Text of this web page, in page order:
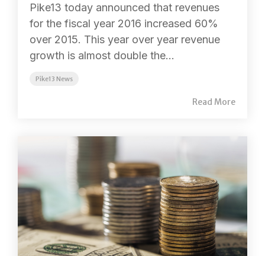
Pike13 today announced that revenues
for the fiscal year 2016 increased 60%
over 2015. This year over year revenue
growth is almost double the...
Pike13 News
Read More